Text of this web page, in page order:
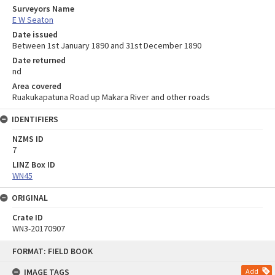
FORMAT: FIELD BOOK
IMAGE TAGS
Add
Surveyors Name
E W Seaton
Date issued
Between 1st January 1890 and 31st December 1890
Date returned
nd
Area covered
Ruakukapatuna Road up Makara River and other roads
IDENTIFIERS
NZMS ID
7
LINZ Box ID
WN45
ORIGINAL
Crate ID
WN3-20170907